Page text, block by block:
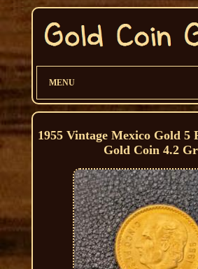
MENU
1955 Vintage Mexico Gold 5
Gold Coin 4.2